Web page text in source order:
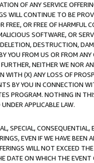
OF ANY SERVICE
WILL CONTINUE TO BE
OR FREE OF HARMFUL
SOFTWARE, OR
DESTRUCTION,
YOU FROM US OR FROM
NEITHER WE NOR
(X) ANY LOSS OF
BY YOU IN CONNECTION
PROGRAM. NOTHING IN
APPLICABLE LAW.
SPECIAL, CONSEQUENTIAL,
EVEN IF WE HAVE BEEN
WILL NOT EXCEED
DATE ON WHICH THE